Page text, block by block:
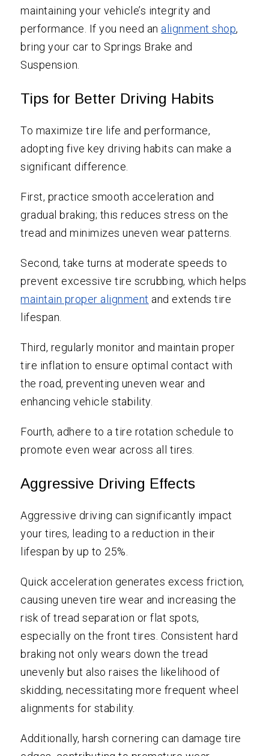
maintaining your vehicle’s integrity and
performance. If you need an alignment shop,
bring your car to Springs Brake and
Suspension.
Tips for Better Driving Habits
To maximize tire life and performance,
adopting five key driving habits can make a
significant difference.
First, practice smooth acceleration and
gradual braking; this reduces stress on the
tread and minimizes uneven wear patterns.
Second, take turns at moderate speeds to
prevent excessive tire scrubbing, which helps
maintain proper alignment and extends tire
lifespan.
Third, regularly monitor and maintain proper
tire inflation to ensure optimal contact with
the road, preventing uneven wear and
enhancing vehicle stability.
Fourth, adhere to a tire rotation schedule to
promote even wear across all tires.
Aggressive Driving Effects
Aggressive driving can significantly impact
your tires, leading to a reduction in their
lifespan by up to 25%.
Quick acceleration generates excess friction,
causing uneven tire wear and increasing the
risk of tread separation or flat spots,
especially on the front tires. Consistent hard
braking not only wears down the tread
unevenly but also raises the likelihood of
skidding, necessitating more frequent wheel
alignments for stability.
Additionally, harsh cornering can damage tire